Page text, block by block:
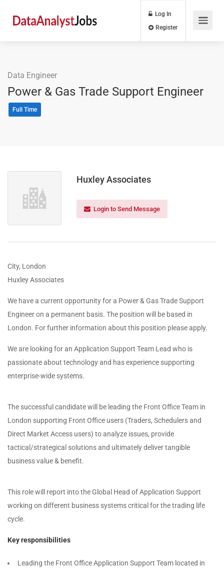
Log In
Data Engineer
Power & Gas Trade Support Engineer
Full Time
Huxley Associates
Login to Send Message
City, London
Huxley Associates
We have a current opportunity for a Power & Gas Trade Support
Engineer on a permanent basis. The position will be based in
London. For further information about this position please apply.
We are looking for an Application Support Team Lead who is
passionate about technology and has experience supporting
enterprise-wide systems.
The successful candidate will be leading the Front Office Team in
London supporting Front Office users (Traders, Schedulers and
Direct Market Access users) to analyze issues, provide
tactical/strategical solutions and ultimately deliver tangible
business value & benefit.
This role will report into the Global Head of Application Support
working on different business systems critical for the trading life
cycle.
Key responsibilities
Leading the Front Office Application Support Team located in